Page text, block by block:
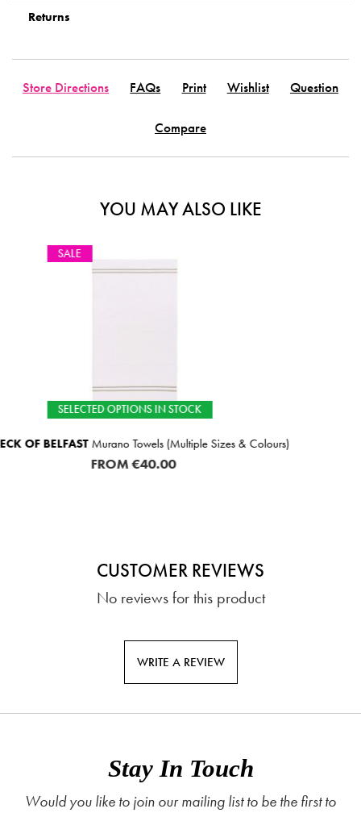
Returns
Store Directions FAQs Print Wishlist Question
Compare
YOU MAY ALSO LIKE
Sizes & Colours) NEUHAUSPure Wool Mattress
CUSTOMER REVIEWS
No reviews for this product
WRITE A REVIEW
Stay In Touch
Would you like to join our mailing list to be the first to